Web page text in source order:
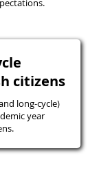
citizens
long-cycle)
year